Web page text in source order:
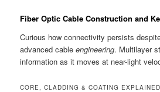
Fiber Optic Cable Construction and
Curious how connectivity persists
advanced cableengineering. Multilayer
information as it moves at near-light
CORE, CLADDING & COATING EXPLAINED